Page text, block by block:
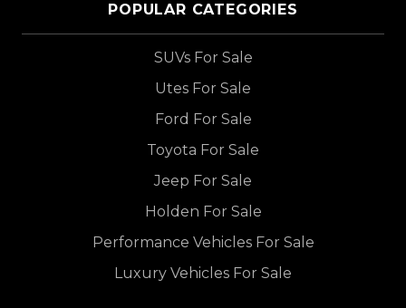
POPULAR CATEGORIES
SUVs For Sale
Utes For Sale
Ford For Sale
Toyota For Sale
Jeep For Sale
Holden For Sale
Performance Vehicles For Sale
Luxury Vehicles For Sale